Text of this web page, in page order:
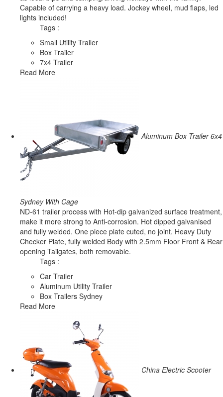
Capable of carrying a heavy load. Jockey wheel, mud flaps, led
lights included!
Tags :
Small Utility Trailer
Box Trailer
7x4 Trailer
Read More
Aluminum Box Trailer 6x4
Sydney With Cage
ND-61 trailer process with Hot-dip galvanized surface treatment,
make it more strong to Anti-corrosion. Hot dipped galvanised
and fully welded. One piece plate cuted, no joint. Heavy Duty
Checker Plate, fully welded Body with 2.5mm Floor Front & Rear
opening Tailgates, both removable.
Tags :
Car Trailer
Aluminum Utility Trailer
Box Trailers Sydney
Read More
China Electric Scooter